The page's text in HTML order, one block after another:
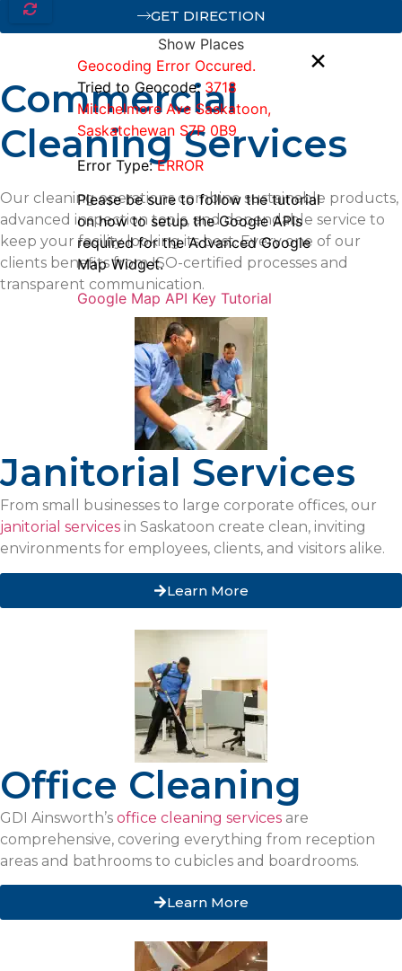
GET DIRECTION
Show Places ×
Geocoding Error Occured.
Tried to Geocode: 3718
Mitchelmore Ave Saskatoon,
Saskatchewan S7P 0B9
Error Type:ERROR
Please be sure to follow the tutorial
on how to setup the Google APIs
required for the Advanced Google
Map Widget.
Google Map API Key Tutorial
Commercial
Cleaning Services
Our cleaning operations combine sustainable products,
advanced inspection tools, and dependable service to
keep your facility looking its best. Every one of our
clients benefits from ISO-certified processes and
transparent communication.
Janitorial Services
From small businesses to large corporate offices, our
janitorial services in Saskatoon create clean, inviting
environments for employees, clients, and visitors alike.
Learn More
Office Cleaning
GDI Ainsworth’s office cleaning services are
comprehensive, covering everything from reception
areas and bathrooms to cubicles and boardrooms.
Learn More